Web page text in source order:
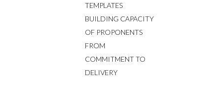
TEMPLATES
BUILDING CAPACITY
OF PROPONENTS
FROM
COMMITMENT TO
DELIVERY